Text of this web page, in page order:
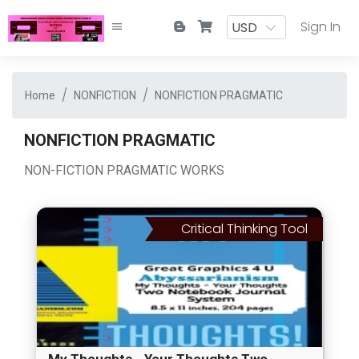
Sign In
Home NONFICTION NONFICTION PRAGMATIC
NONFICTION PRAGMATIC
NON-FICTION PRAGMATIC WORKS
Critical Thinking Tool